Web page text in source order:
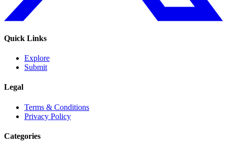
Quick Links
Explore
Submit
Legal
Terms & Conditions
Privacy Policy
Categories